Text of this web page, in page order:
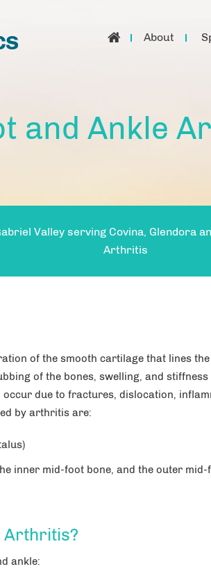
About
and Ankle
Valley serving Covina, Glendora
Arthritis
of the smooth cartilage that lines
of the bones, swelling, and
due to fractures, dislocation,
by arthritis are:
inner mid-foot bone, and the outer mid-
Arthritis?
ankle: